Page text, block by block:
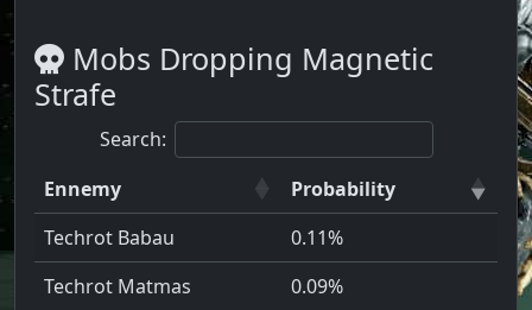
Mobs Dropping Magnetic
Strafe
Search:
Ennemy
Probability
Techrot Babau
0.11%
Techrot Matmas
0.09%